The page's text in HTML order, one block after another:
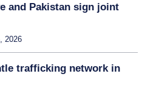
and Pakistan sign joint
2026
trafficking network in